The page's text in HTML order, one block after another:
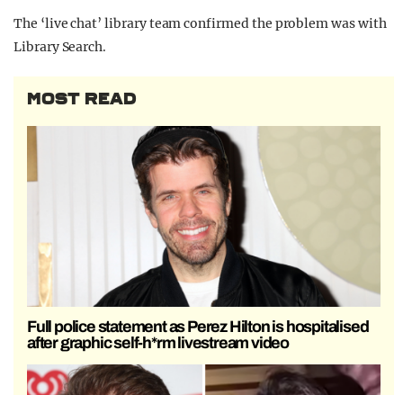
The ‘live chat’ library team confirmed the problem was with
Library Search.
MOST READ
Full police statement as Perez Hilton is hospitalised
after graphic self-h*rm livestream video